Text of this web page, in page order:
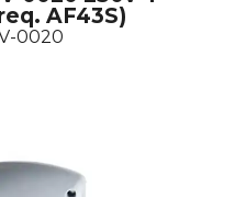
AF43S)
0020